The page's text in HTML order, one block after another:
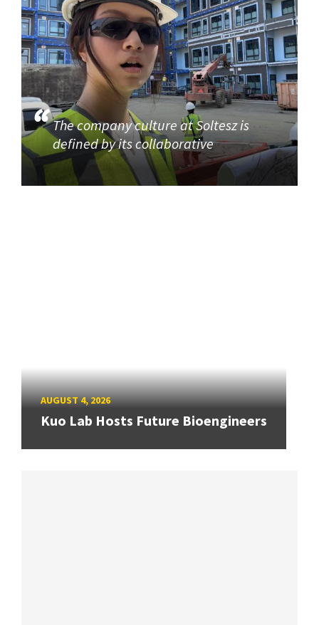
The company culture at Soltesz is
defined by its collaborative
AUGUST 4, 2026
Kuo Lab Hosts Future Bioengineers